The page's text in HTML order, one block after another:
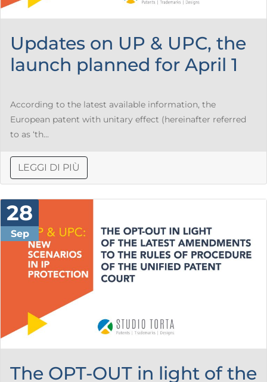
Updates on UP & UPC, the
launch planned for April 1
According to the latest available information, the
European patent with unitary effect (hereinafter referred
to as ‘th...
LEGGI DI PIÙ
28
Sep
The OPT-OUT in light of the